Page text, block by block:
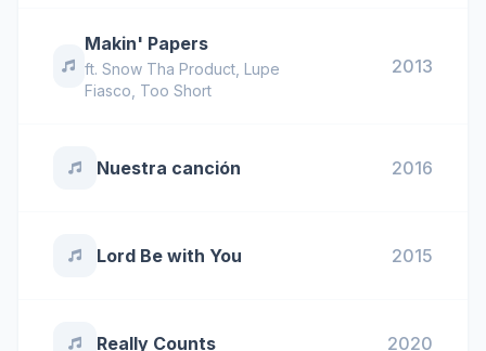
Makin' Papers
ft. Snow Tha Product, Lupe
Fiasco Too Short
2013
Nuestra canción 2016
Lord Be with You 2015
Really Counts 2020